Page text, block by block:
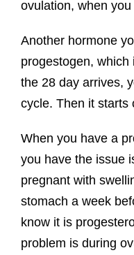
ovulation, when
Another hormone
progestogen,
the 28 day arrives,
cycle. Then it starts
When you have a
you have the issue
pregnant with
stomach a week
know it is
problem is during